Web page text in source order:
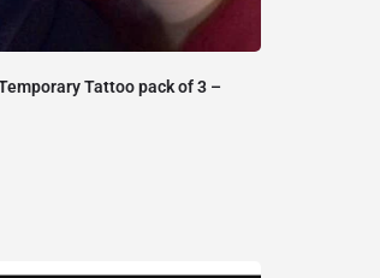
Tattoo pack of 3 –